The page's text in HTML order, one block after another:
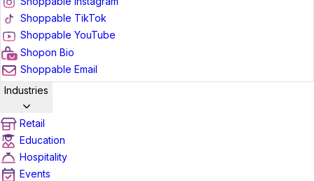
Shoppable TikTok
Shoppable YouTube
Shopon Bio
Shoppable Email
Industries
Retail
Education
Hospitality
Events